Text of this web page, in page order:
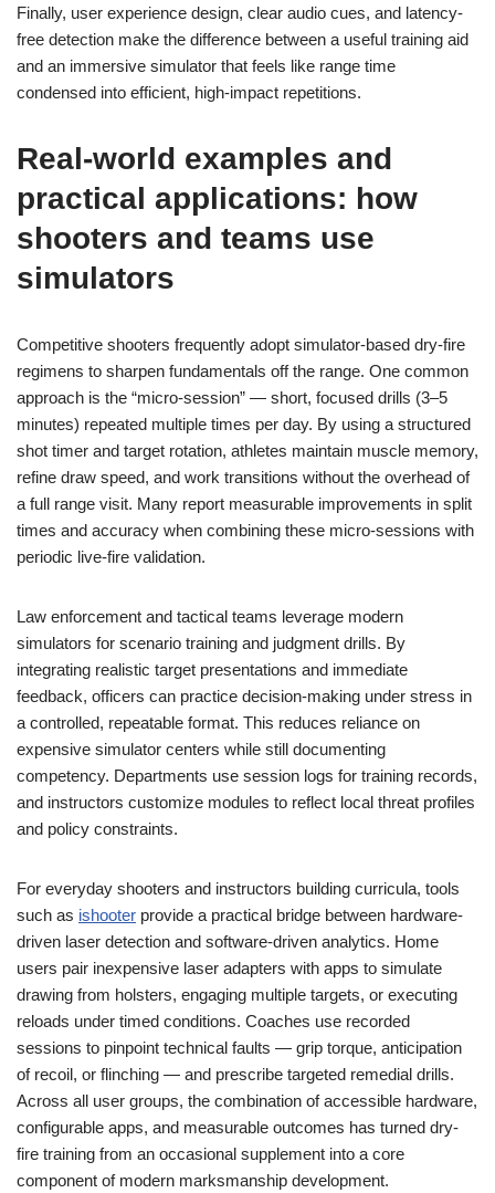
Finally, user experience design, clear audio cues, and latency-
free detection make the difference between a useful training aid
and an immersive simulator that feels like range time
condensed into efficient, high-impact repetitions.
Real-world examples and
practical applications: how
shooters and teams use
simulators
Competitive shooters frequently adopt simulator-based dry-fire
regimens to sharpen fundamentals off the range. One common
approach is the “micro-session” — short, focused drills (3–5
minutes) repeated multiple times per day. By using a structured
shot timer and target rotation, athletes maintain muscle memory,
refine draw speed, and work transitions without the overhead of
a full range visit. Many report measurable improvements in split
times and accuracy when combining these micro-sessions with
periodic live-fire validation.
Law enforcement and tactical teams leverage modern
simulators for scenario training and judgment drills. By
integrating realistic target presentations and immediate
feedback, officers can practice decision-making under stress in
a controlled, repeatable format. This reduces reliance on
expensive simulator centers while still documenting
competency. Departments use session logs for training records,
and instructors customize modules to reflect local threat profiles
and policy constraints.
For everyday shooters and instructors building curricula, tools
such as ishooter provide a practical bridge between hardware-
driven laser detection and software-driven analytics. Home
users pair inexpensive laser adapters with apps to simulate
drawing from holsters, engaging multiple targets, or executing
reloads under timed conditions. Coaches use recorded
sessions to pinpoint technical faults — grip torque, anticipation
of recoil, or flinching — and prescribe targeted remedial drills.
Across all user groups, the combination of accessible hardware,
configurable apps, and measurable outcomes has turned dry-
fire training from an occasional supplement into a core
component of modern marksmanship development.